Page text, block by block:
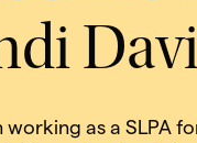
working as a SLPA